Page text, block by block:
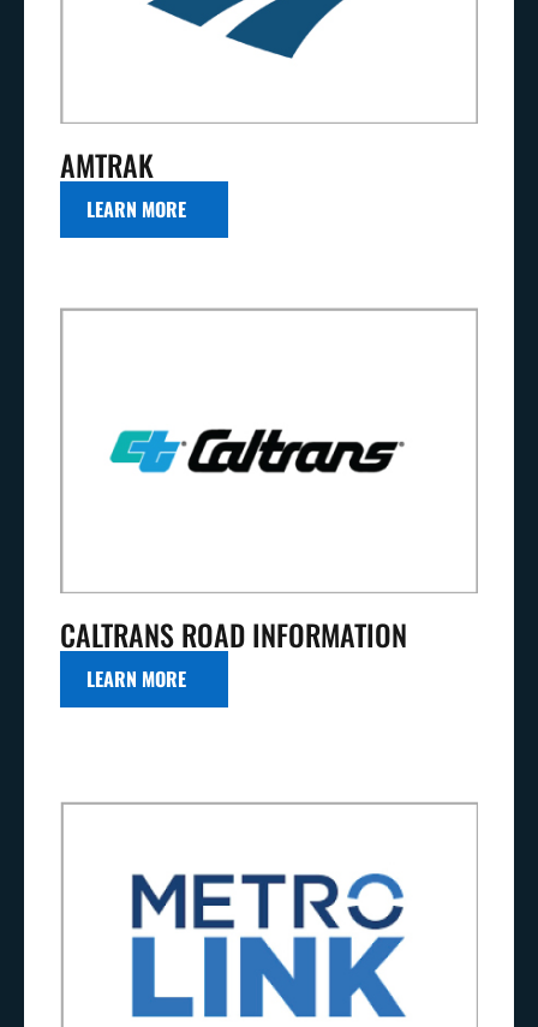
AMTRAK
LEARN MORE
CALTRANS ROAD INFORMATION
LEARN MORE